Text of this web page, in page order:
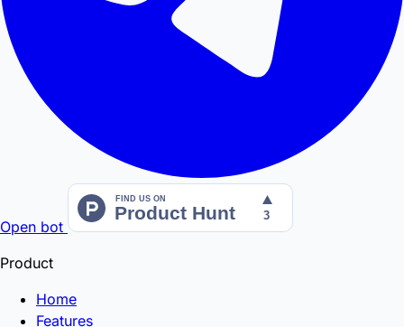
Open bot
Product
Home
Features